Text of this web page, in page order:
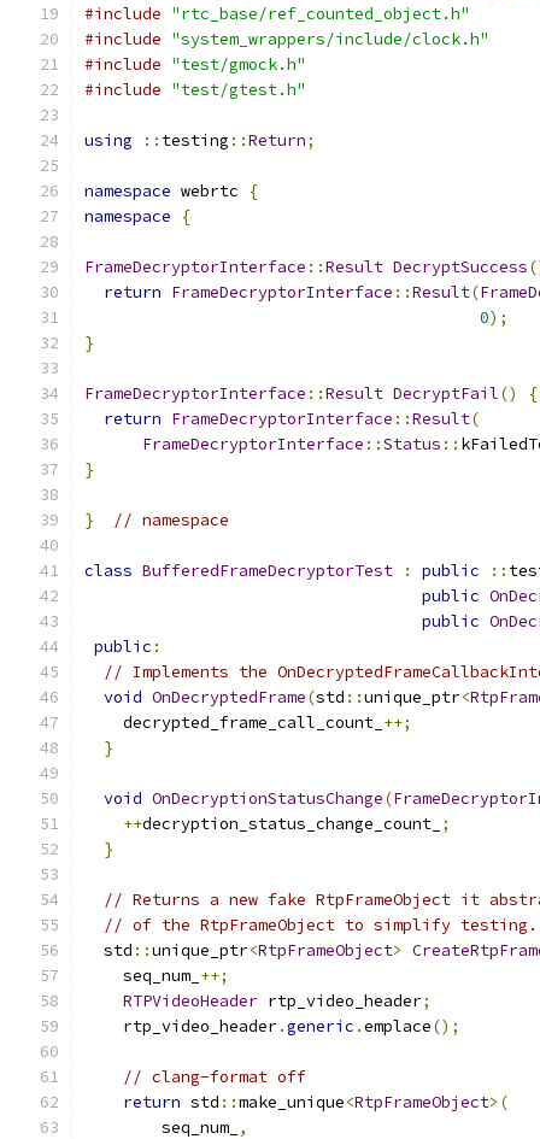
#include "rtc_base/ref_counted_object.h"
#include "system_wrappers/include/clock.h"
#include "test/gmock.h"
#include "test/gtest.h"
using :: testing ::Return;
namespace webrtc
{
namespace
{
FrameDecryptorInterface ::Result DecryptSuccess
return FrameDecryptorInterface ::Result(
0);
}
FrameDecryptorInterface ::Result DecryptFail()
{
return FrameDecryptorInterface ::Result(
FrameDecryptorInterface ::Status ::
}
} // namespace
class BufferedFrameDecryptorTest : public ::
public
public
public :
// Implements the
void OnDecryptedFrame(std ::unique_ptr<
    decrypted_frame_call_count_
++;
}
void OnDecryptionStatusChange(
++decryption_status_change_count_ ;
}
// Returns a new fake RtpFrameObject it
// of the RtpFrameObject to simplify testing.
  std
::unique_ptr<RtpFrameObject>
    seq_num_
++;
RTPVideoHeader rtp_video_header;
    rtp_video_header
.generic .emplace();
// clang-format off
return std ::make_unique<RtpFrameObject>(
        seq_num_
,